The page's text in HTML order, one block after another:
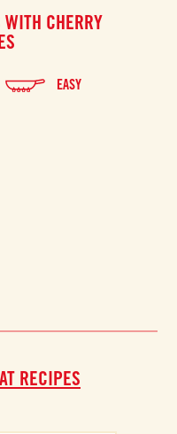
WITH CHERRY
EASY
RECIPES